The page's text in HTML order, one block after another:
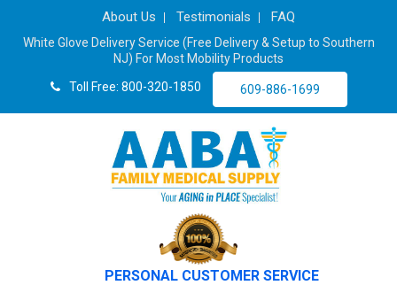
About Us Testimonials FAQ
White Glove Delivery Service (Free Delivery & Setup to Southern
NJ) For Most Mobility Products
Toll Free: 800-320-1850
609-886-1699
PERSONAL CUSTOMER SERVICE